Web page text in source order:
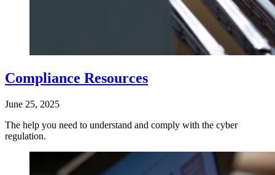
Compliance Resources
June 25, 2025
The help you need to understand and comply with the cyber
regulation.